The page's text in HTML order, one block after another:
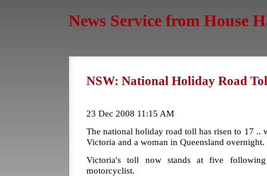
News Service from House
NSW: National Holiday Road
23 Dec 2008 11:15 AM
The national holiday road toll has risen to 17 ..
Victoria and a woman in Queensland overnight.
Victoria's toll now stands at five
motorcyclist.